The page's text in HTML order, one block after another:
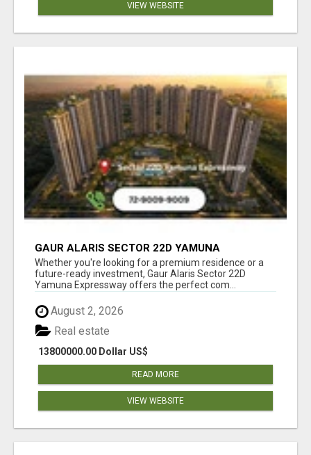
VIEW WEBSITE
GAUR ALARIS SECTOR 22D YAMUNA
EXPRESSWAY
Whether you're looking for a premium residence or a
future-ready investment, Gaur Alaris Sector 22D
Yamuna Expressway offers the perfect com...
August 2, 2026
13800000.00 Dollar US$
Real estate
READ MORE
VIEW WEBSITE